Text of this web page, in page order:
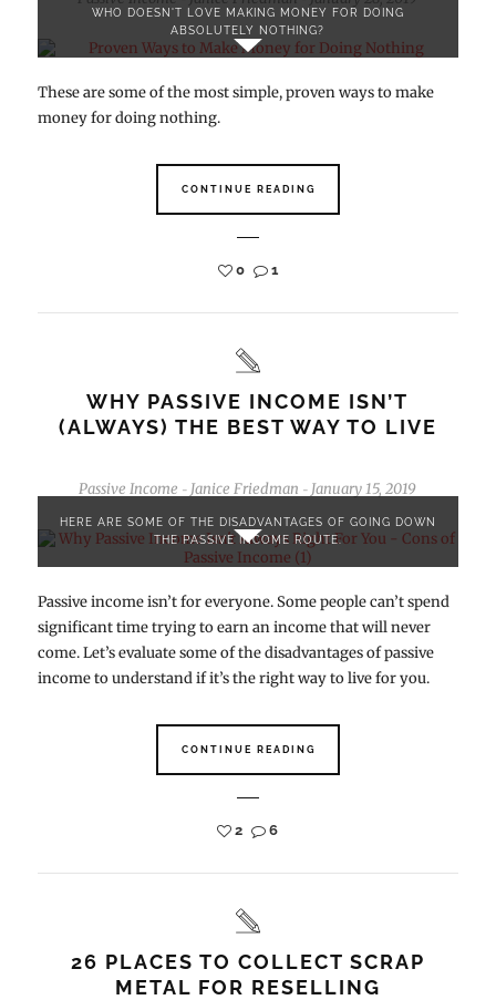
WHO DOESN'T LOVE MAKING MONEY FOR DOING
ABSOLUTELY NOTHING?
These are some of the most simple, proven ways to make
money for doing nothing.
CONTINUE READING
0 1
WHY PASSIVE INCOME ISN’T
(ALWAYS) THE BEST WAY TO LIVE
Passive Income - Janice Friedman - January 15, 2019
HERE ARE SOME OF THE DISADVANTAGES OF GOING DOWN
THE PASSIVE INCOME ROUTE.
Passive income isn’t for everyone. Some people can’t spend
significant time trying to earn an income that will never
come. Let’s evaluate some of the disadvantages of passive
income to understand if it’s the right way to live for you.
CONTINUE READING
2 6
26 PLACES TO COLLECT SCRAP
METAL FOR RESELLING